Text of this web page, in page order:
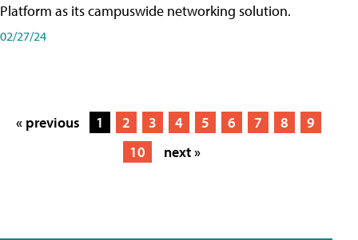
Platform as its campuswide networking solution.
02/27/24
« previous 1 2 3 4 5 6 7 8
9
10
next »